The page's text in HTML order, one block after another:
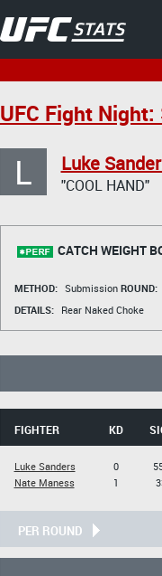
UFC Fight
L Luke
"COOL HAND"
CATCH WEIGHT
METHOD: Submission ROUND:
DETAILS:
Rear Naked Choke
FIGHTER KD
Luke Sanders
Nate Maness
0
1
PER ROUND